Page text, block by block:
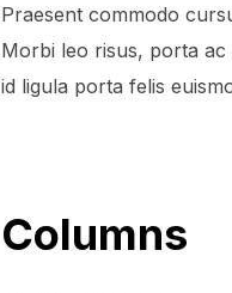
Praesent commodo
Morbi leo risus, porta
id ligula porta felis
Columns